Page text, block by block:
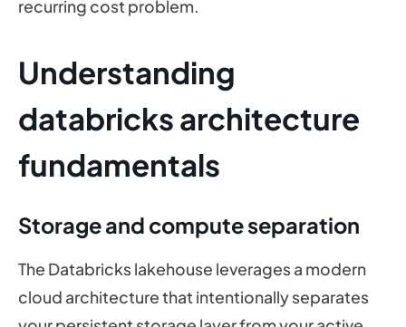
recurring cost problem.
Understanding
databricks architecture
fundamentals
Storage and compute separation
The Databricks lakehouse leverages a modern
cloud architecture that intentionally separates